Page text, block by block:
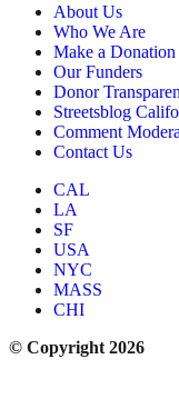
About Us
Who We Are
Make a
Our Funders
Donor
Streetsblog
Comment
Contact Us
CAL
LA
SF
USA
NYC
MASS
CHI
© Copyright 2026